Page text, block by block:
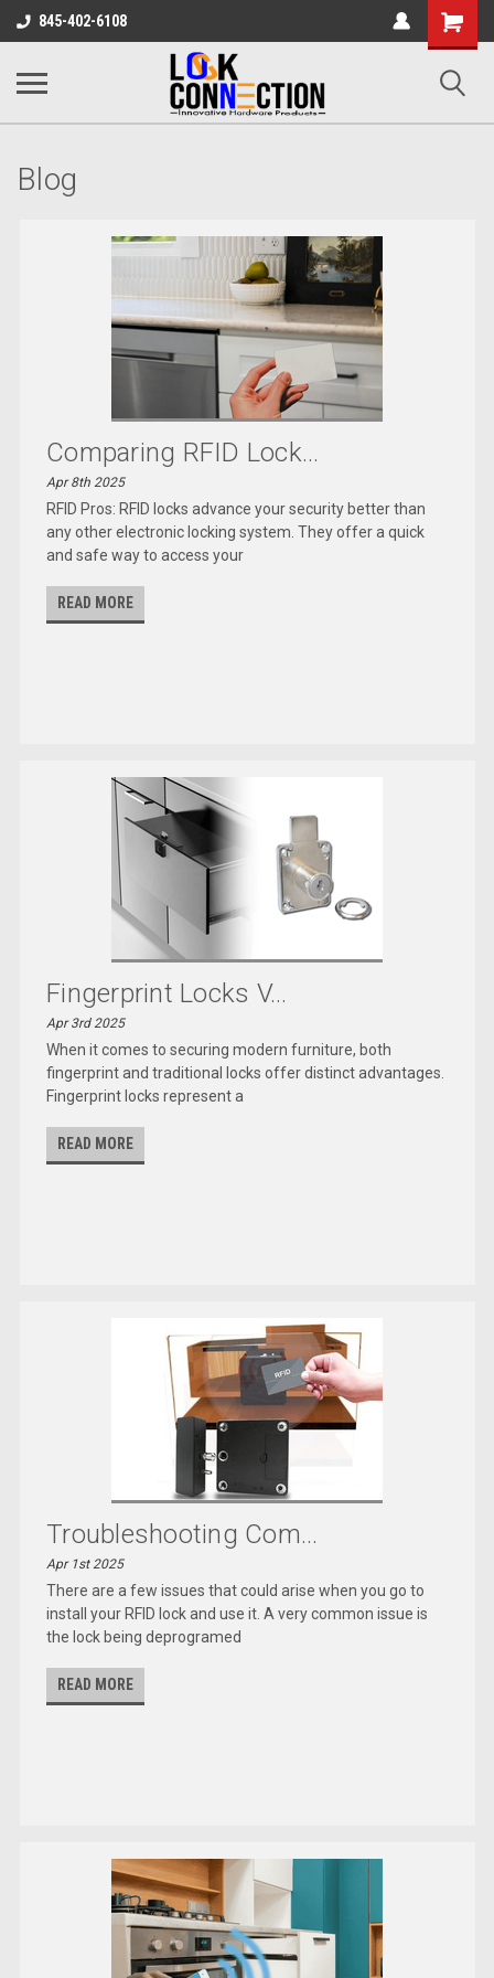
845-402-6108
Shopping
Cart
Blog
Comparing RFID Lock...
Apr 8th 2025
RFID Pros: RFID locks advance your security better than
any other electronic locking system. They offer a quick
and safe way to access your
READ MORE
Fingerprint Locks V...
Apr 3rd 2025
When it comes to securing modern furniture, both
fingerprint and traditional locks offer distinct advantages.
Fingerprint locks represent a
READ MORE
Troubleshooting Com...
Apr 1st 2025
There are a few issues that could arise when you go to
install your RFID lock and use it. A very common issue is
the lock being deprogramed
READ MORE